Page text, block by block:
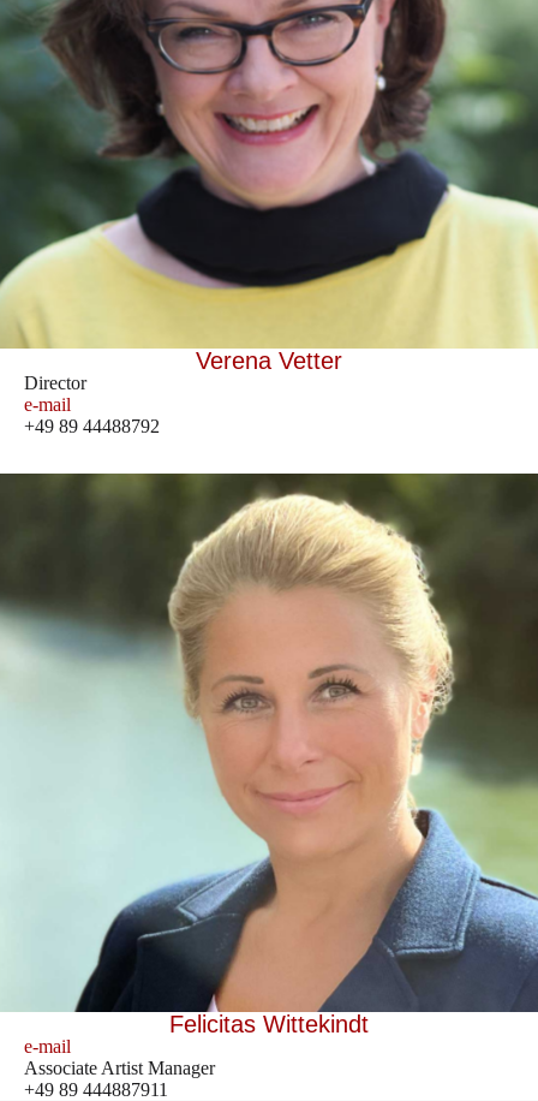
Verena Vetter
Director
e-mail
+49 89 44488792
Felicitas Wittekindt
e-mail
Associate Artist Manager
+49 89 444887911